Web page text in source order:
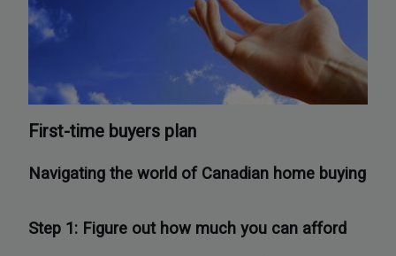
First-time buyers plan
Navigating the world of Canadian home buying
Step 1: Figure out how much you can afford